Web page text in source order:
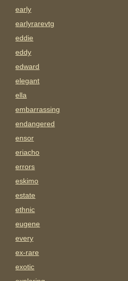
early
earlyrarevtg
eddie
eddy
edward
elegant
ella
embarrassing
endangered
ensor
eriacho
errors
eskimo
estate
ethnic
eugene
every
ex-rare
exotic